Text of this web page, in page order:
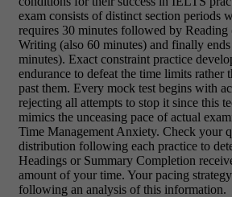
exam consists of distinct section periods
requires 30 minutes followed by Reading
Writing (also 60 minutes) and finally
minutes). Exact constraint practice
endurance to defeat the time limits rather
past them. Every mock test begins with
rejecting all attempts to stop it since this
mimics the unceasing pace of actual
Time Management Anxiety. Check your
distribution following each practice to
Headings or Summary Completion
amount of your time. Your pacing
following an analysis of this information.